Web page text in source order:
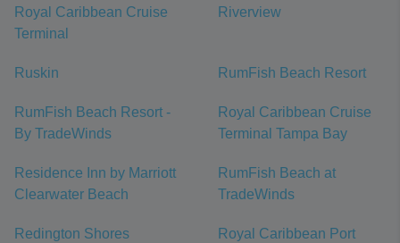
Royal Caribbean Cruise
Terminal
Riverview
Ruskin RumFish Beach Resort
RumFish Beach Resort -
By TradeWinds
Royal Caribbean Cruise
Terminal Tampa Bay
Residence Inn by Marriott
Clearwater Beach
RumFish Beach at
TradeWinds
Redington Shores
Royal Caribbean Port